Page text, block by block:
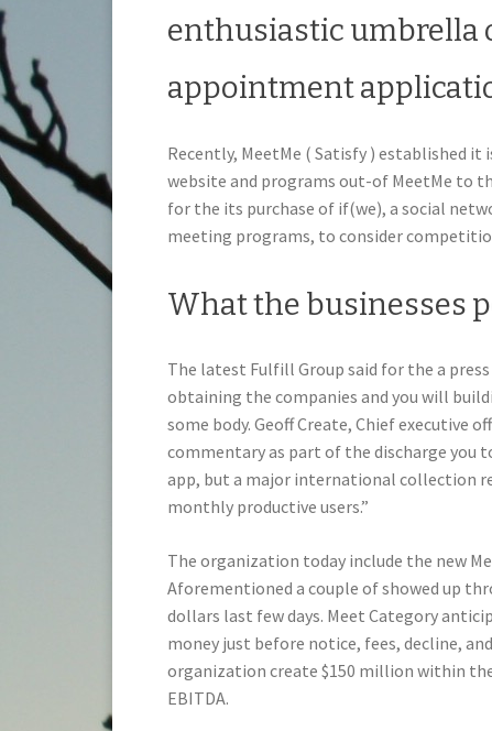
enthusiastic umbrella
appointment
Recently, MeetMe ( Satisfy ) established
website and programs out-of MeetMe to
for the its purchase of if(we), a social
meeting programs, to consider
What the businesses
The latest Fulfill Group said for the a
obtaining the companies and you will
some body. Geoff Create, Chief executive
commentary as part of the discharge you
app, but a major international collection
monthly productive users.”
The organization today include the new
Aforementioned a couple of showed up
dollars last few days. Meet Category
money just before notice, fees, decline,
organization create $150 million within
EBITDA.